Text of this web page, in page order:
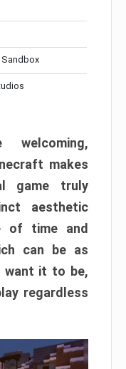
Sandbox
makes
game truly
aesthetic
of time and
can be as
want it to be,
regardless